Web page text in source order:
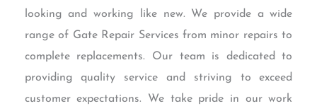
looking and working like new. We provide a wide
range of Gate Repair Services from minor repairs to
complete replacements. Our team is dedicated to
providing quality service and striving to exceed
customer expectations. We take pride in our work